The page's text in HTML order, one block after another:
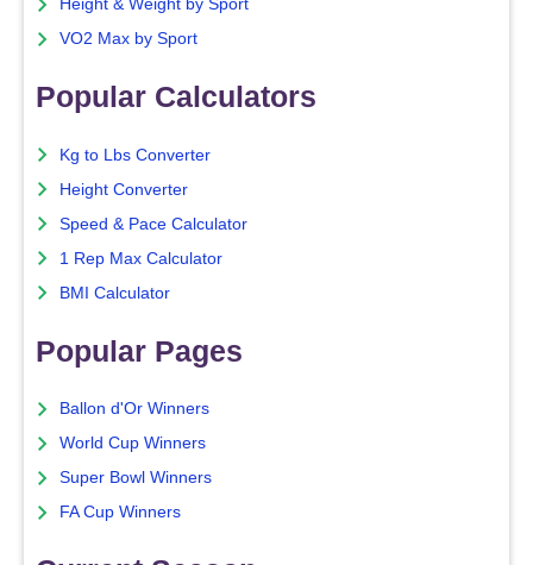
Height & Weight by Sport
VO2 Max by Sport
Popular Calculators
Kg to Lbs Converter
Height Converter
Speed & Pace Calculator
1 Rep Max Calculator
BMI Calculator
Popular Pages
Ballon d'Or Winners
World Cup Winners
Super Bowl Winners
FA Cup Winners